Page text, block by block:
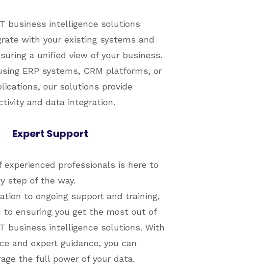
business intelligence solutions
with your existing systems and
a unified view of your business.
ERP systems, CRM platforms, or
our solutions provide
and data integration.
Expert Support
experienced professionals is here to
step of the way.
to ongoing support and training,
to ensuring you get the most out of
business intelligence solutions. With
and expert guidance, you can
the full power of your data.